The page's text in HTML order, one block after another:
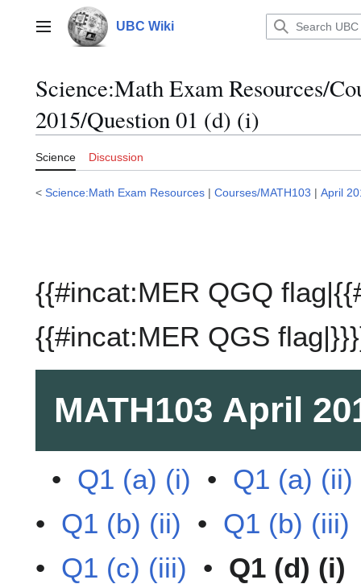
contentMain menu UBC Wiki
Science:Math Exam Resources/
2015/Question 01 (d) (i)
Science Discussion
< Science:Math Exam Resources | Courses/MATH103 | April
{{#incat:MER QGQ
{{#incat:MER QGS
MATH103 April
• Q1 (a) (i) • Q1 (a) (ii)
• Q1 (b) (ii) • Q1 (b) (iii)
• Q1 (c) (iii) • Q1 (d) (i)